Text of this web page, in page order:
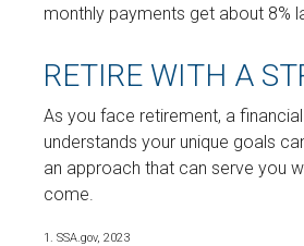
monthly payments get about 8%
RETIRE WITH A
As you face retirement, a
understands your unique goals
an approach that can serve you
come.
1. SSA.gov, 2023